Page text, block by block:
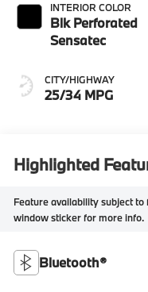
INTERIOR COLOR
Blk Perforated
Sensatec
CITY/HIGHWAY
25/34 MPG
Highlighted
Feature availability subject
window sticker for more info.
Bluetooth®